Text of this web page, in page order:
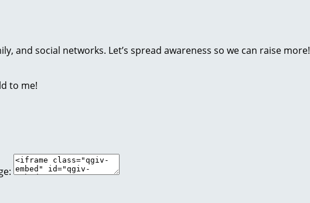
and social networks. Let’s spread awareness so we can raise more!
to me!